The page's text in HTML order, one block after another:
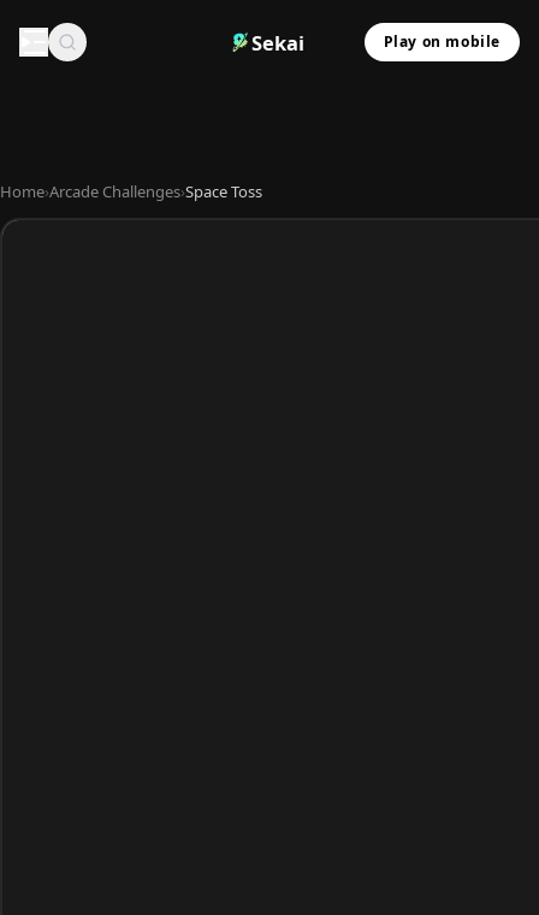
Sekai Play on mobile
Home›Arcade Challenges›Space Toss